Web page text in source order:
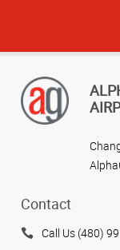
Contact
Call Us (480)